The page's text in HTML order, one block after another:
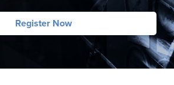
Register Now